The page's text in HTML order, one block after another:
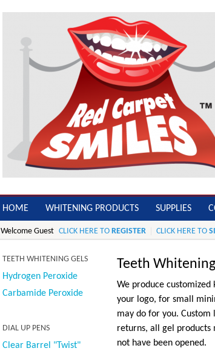
Welcome Guest CLICK HERE TO REGISTER CLICK HERE TO
HOME WHITENING PRODUCTS SUPPLIES
Teeth
We produce
your logo, for small
may do for you.
returns, all gel products
not have been opened.
TEETH WHITENING GELS
Hydrogen Peroxide
Carbamide Peroxide
DIAL UP PENS
Clear Barrel "Twist"